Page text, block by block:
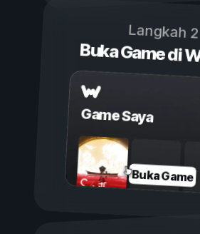
Langkah 2
Buka Game di
Game Saya
Buka Game